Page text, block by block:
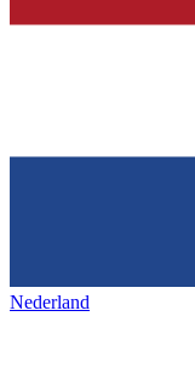
Nederland